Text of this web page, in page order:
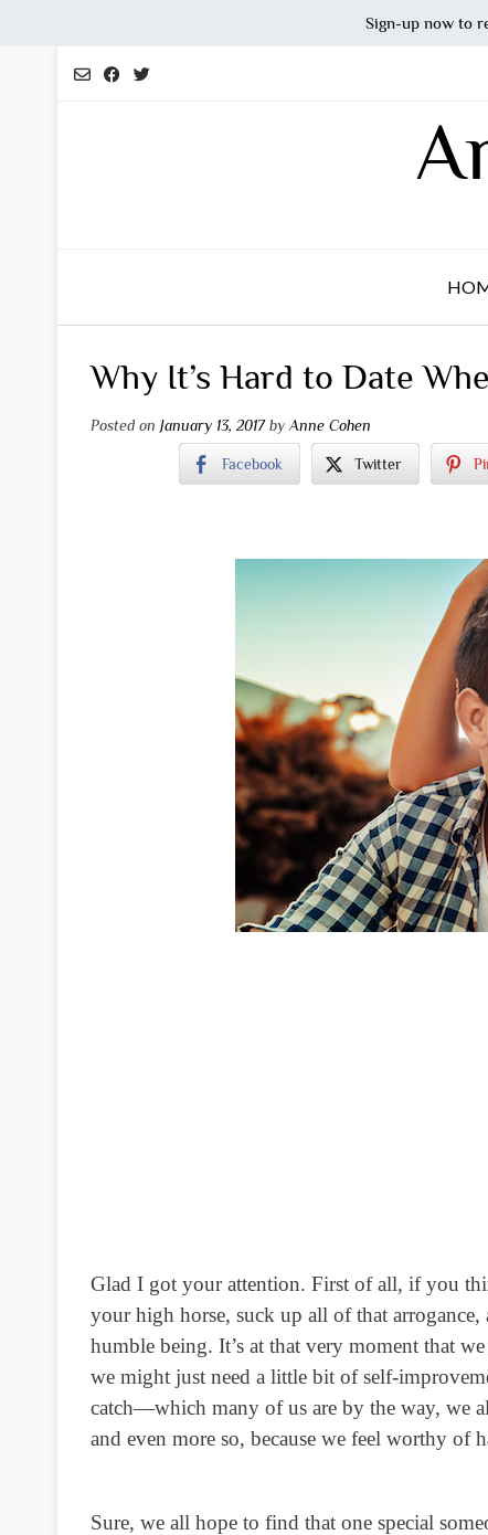
Why It’s Hard to Date
Posted on January 13, 2017by Anne Cohen
Facebook Twitter
Glad I got your attention. First of all, if you
your high horse, suck up all of that
humble being. It’s at that very moment that
we might just need a little bit of self-
catch—which many of us are by the way, we
and even more so, because we feel worthy of
Sure, we all hope to find that one special
Sign-up now to